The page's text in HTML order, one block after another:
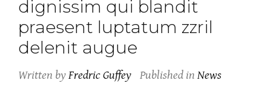
dignissim qui blandit
praesent luptatum zzril
delenit augue
Written byFredric Guffey Published in News